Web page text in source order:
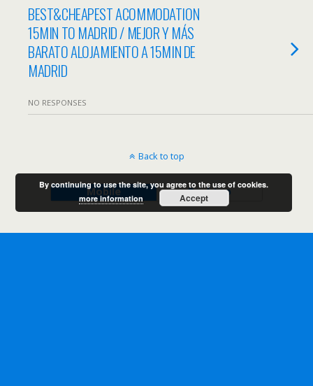
BEST&CHEAPEST ACOMMODATION
15MIN TO MADRID / MEJOR Y MÁS
BARATO ALOJAMIENTO A 15MIN DE
MADRID
NO RESPONSES
Back to top
Mobile Desktop
By continuing to use the site, you agree to the use of cookies.
more information
Accept